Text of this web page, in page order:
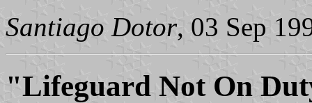
Santiago Dotor, 03 Sep
"Lifeguard Not On